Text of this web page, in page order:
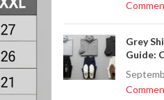
Grey
Guide: